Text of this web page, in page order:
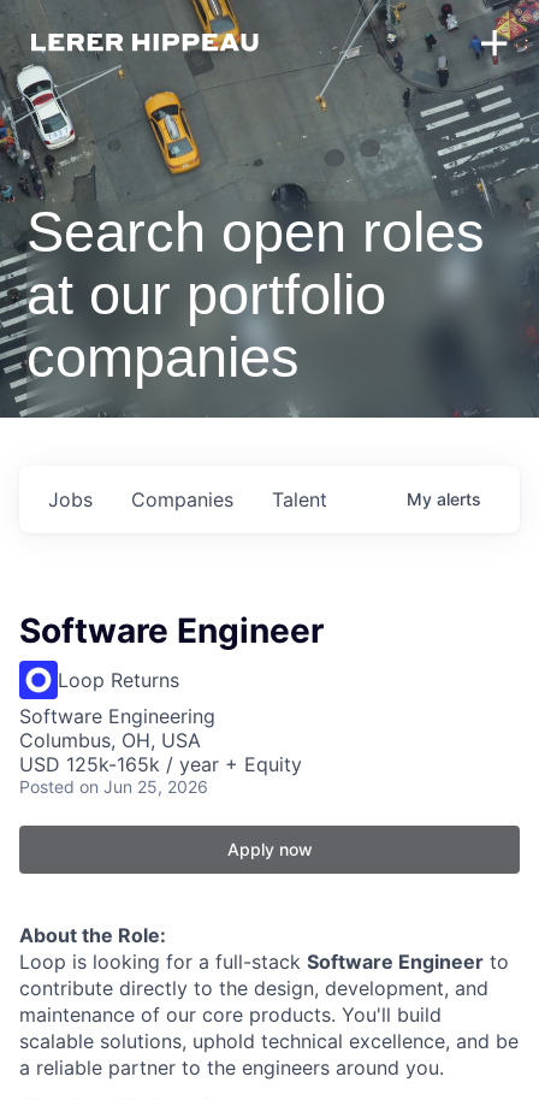
Search open roles
at our portfolio
companies
Jobs Companies Talent My alerts
Software Engineer
Loop Returns
Software Engineering
Columbus, OH, USA
USD 125k-165k / year + Equity
Posted on Jun 25, 2026
Apply now
About the Role:
Loop is looking for a full-stack Software Engineer to
contribute directly to the design, development, and
maintenance of our core products. You'll build
scalable solutions, uphold technical excellence, and be
a reliable partner to the engineers around you.